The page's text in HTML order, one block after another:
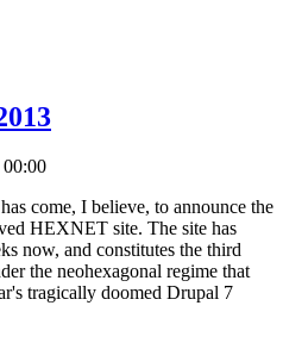
come, I believe, to announce the
HEXNET site. The site has
now, and constitutes the third
the neohexagonal regime that
tragically doomed Drupal 7